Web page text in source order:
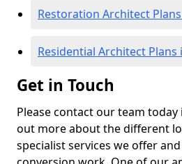
Restoration Architect
Residential Architect
Get in Touch
Please contact our team
out more about the different
specialist services we offer